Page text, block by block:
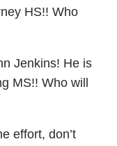
HS!! Who
Jenkins! He is
MS!! Who will
effort, don’t